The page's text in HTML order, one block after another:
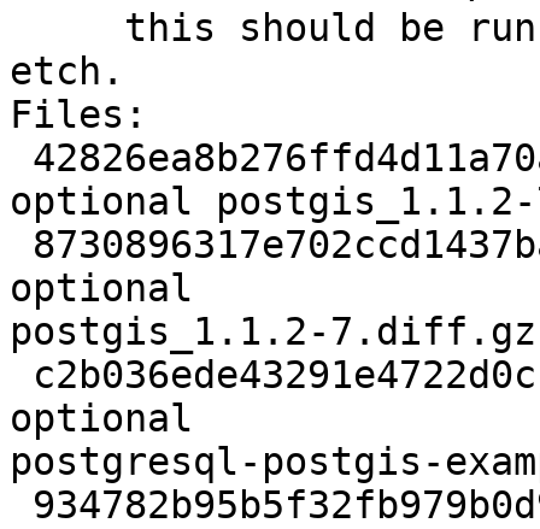
etch.
Files:
optional postgis_1.1.2-
optional
postgis_1.1.2-7.diff.gz
optional
postgresql-postgis-